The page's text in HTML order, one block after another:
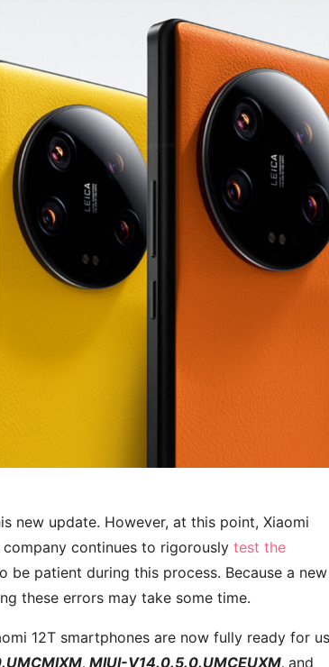
new update. However, at this point, Xiaomi
continues to rigorously test the
be patient during this process. Because a new
these errors may take some time.
12T smartphones are now fully ready for
MIUI-V14.0.5.0.UMCEUXM, and